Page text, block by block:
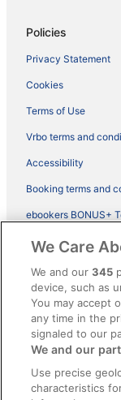
Policies
Privacy Statement
Cookies
Terms of Use
Vrbo terms and
Accessibility
Booking terms and
ebookers BONUS+
Legal information /
Content guidelines
Help
Support
Cancel your hotel
Cancel your flight
We Care
We and our345
device, such as
You may accept
any time in the
signaled to our
We and our
Use precise
characteristics